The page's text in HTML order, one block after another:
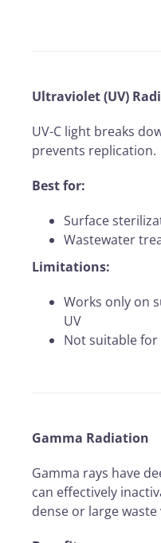
Ultraviolet (UV)
UV-C light breaks
prevents replication.
Best for:
Surface
Wastewater
Limitations:
Works only on
UV
Not suitable
Gamma Radiation
Gamma rays have
can effectively
dense or large waste